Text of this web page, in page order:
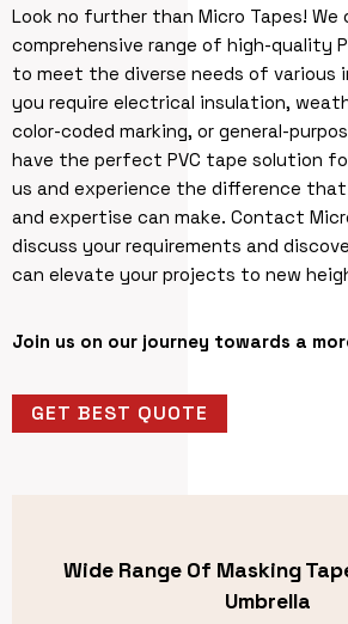
Look no further than Micro Tapes! We
comprehensive range of high-quality
to meet the diverse needs of various
you require electrical insulation,
color-coded marking, or general-
have the perfect PVC tape solution
us and experience the difference
and expertise can make. Contact
discuss your requirements and
can elevate your projects to new
Join us on our journey towards a
GET BEST QUOTE
Wide Range Of Masking
Umbrella